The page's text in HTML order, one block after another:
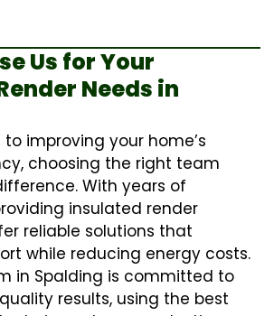
Us for Your
Needs in
improving your home’s
choosing the right team
With years of
insulated render
reliable solutions that
while reducing energy costs.
in Spalding is committed to
results, using the best